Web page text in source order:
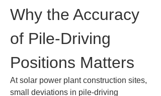
Why the Accuracy
of Pile-Driving
Positions Matters
At solar power plant construction sites,
small deviations in pile-driving